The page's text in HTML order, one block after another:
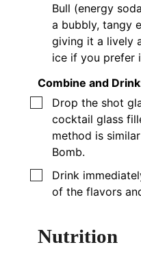
Bull (energy
a bubbly, tangy
giving it a lively
ice if you prefer
Combine and
▢
Drop the shot
cocktail glass
method is
Bomb.
▢
Drink
of the flavors
Nutrition